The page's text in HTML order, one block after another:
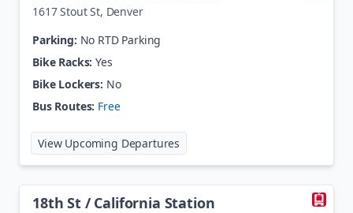
1617 Stout St, Denver
Parking: No RTD Parking
Bike Racks: Yes
Bike Lockers: No
Bus Routes: Free
View Upcoming Departures
18th St / California Station